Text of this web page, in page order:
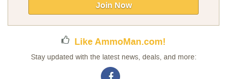
Newsletter:
Join Now
Like AmmoMan.com!
Stay updated with the latest news, deals, and more: